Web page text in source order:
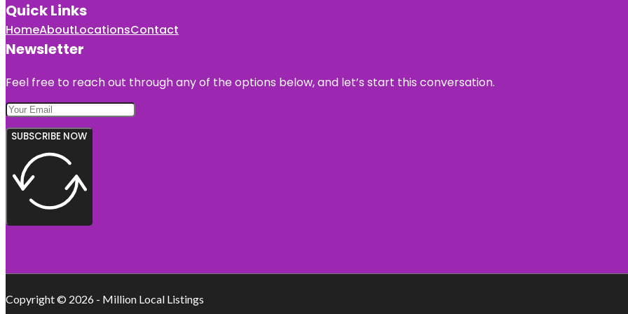
Quick Links
HomeAboutLocationsContact
Newsletter
Feel free to reach out through any of the options below, and let’s start this conversation.
SUBSCRIBE NOW
Copyright © 2026 - Million Local Listings